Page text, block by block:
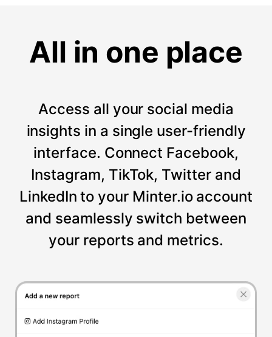
All in one place
Access all your social media
insights in a single user-friendly
interface. Connect Facebook,
Instagram, TikTok, Twitter and
LinkedIn to your Minter.io account
and seamlessly switch between
your reports and metrics.